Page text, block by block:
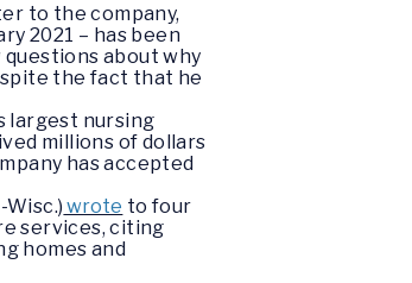
to the company,
2021 – has been
about why
the fact that he
largest nursing
millions of dollars
has accepted
wrote to four
services, citing
homes and